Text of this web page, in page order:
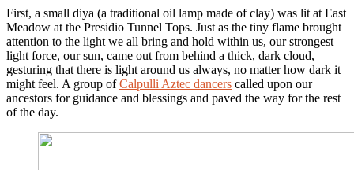
First, a small diya (a traditional oil lamp made of clay) was lit at East
Meadow at the Presidio Tunnel Tops. Just as the tiny flame brought
attention to the light we all bring and hold within us, our strongest
light force, our sun, came out from behind a thick, dark cloud,
gesturing that there is light around us always, no matter how dark it
might feel. A group ofCalpulli Aztec dancers called upon our
ancestors for guidance and blessings and paved the way for the rest
of the day.